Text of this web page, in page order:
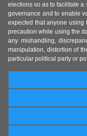
elections so as to facilitate a
governance and to enable
expected that anyone using
precaution while using the
any mishandling,
manipulation, distortion of
particular political party or